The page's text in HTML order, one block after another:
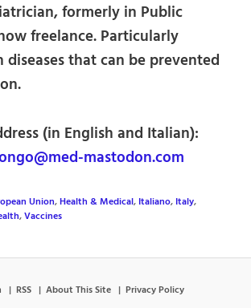
formerly in Public
freelance. Particularly
diseases that can be prevented
(in English and Italian):
mastodon.com
Union,Health & Medical, Italiano, Italy,
,Vaccines
RSS About This Site Privacy Policy